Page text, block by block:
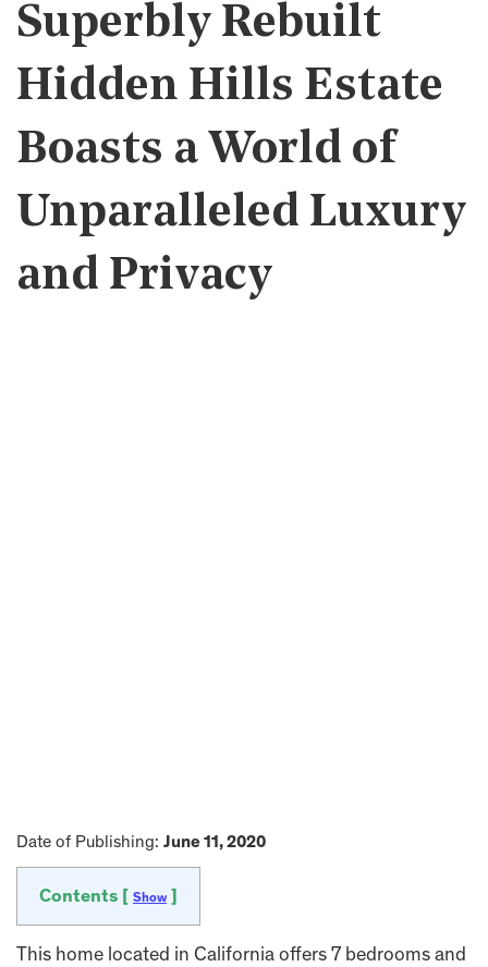
Superbly Rebuilt
Hidden Hills Estate
Boasts a World of
Unparalleled Luxury
and Privacy
Date of Publishing: June 11, 2020
Contents [ Show
This home located in California offers 7 bedrooms and